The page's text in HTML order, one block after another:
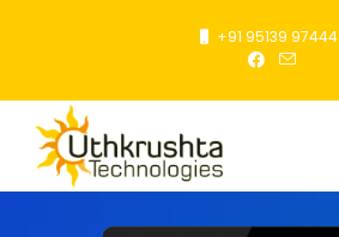
+91 95139 97444